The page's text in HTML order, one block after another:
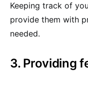
Keeping track of
provide them with
needed.
3. Providing